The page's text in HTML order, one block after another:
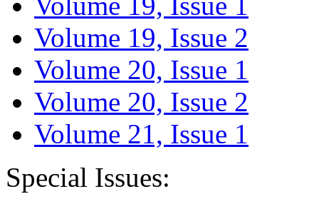
Volume 19, Issue 2
Volume 20, Issue 1
Volume 20, Issue 2
Volume 21, Issue 1
Special Issues: